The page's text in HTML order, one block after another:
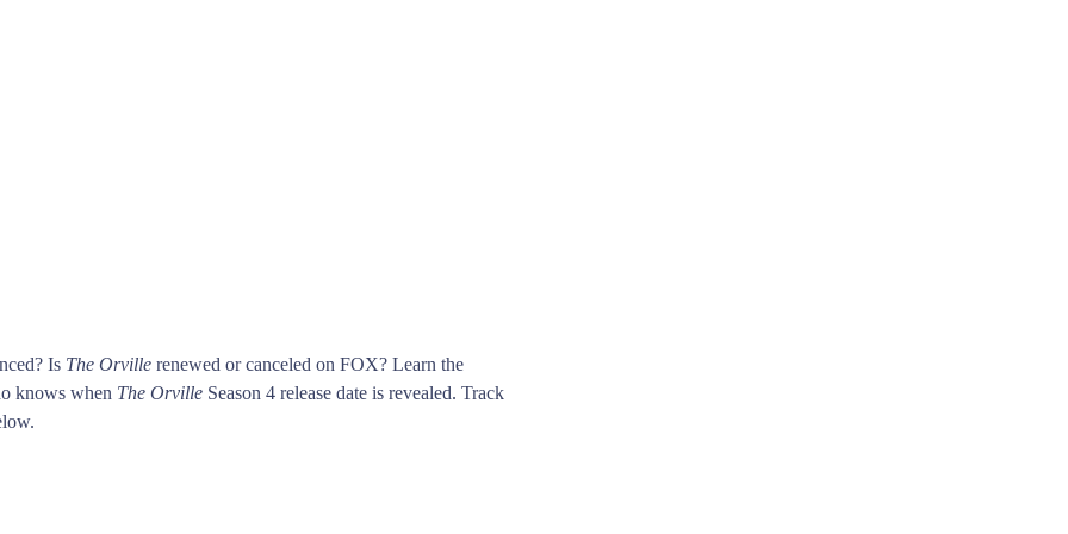
Is The Orville renewed or canceled on FOX? Learn the
knows when The Orville Season 4 release date is revealed. Track